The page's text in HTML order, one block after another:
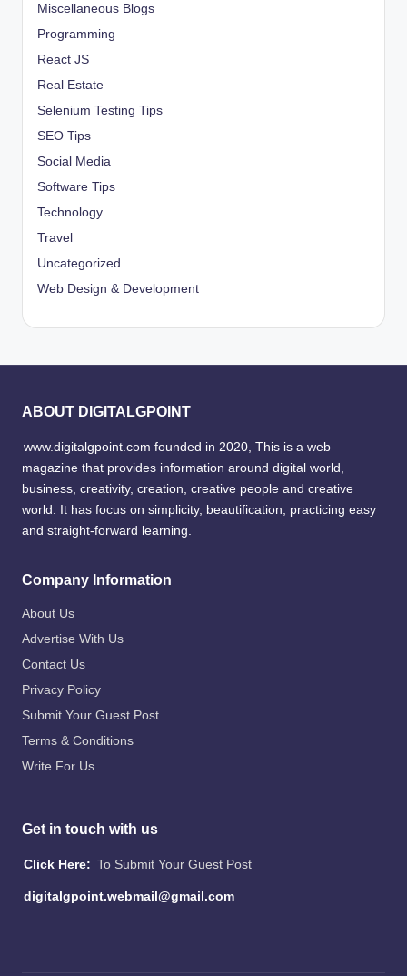
Miscellaneous Blogs
Programming
React JS
Real Estate
Selenium Testing Tips
SEO Tips
Social Media
Software Tips
Technology
Travel
Uncategorized
Web Design & Development
ABOUT DIGITALGPOINT
www.digitalgpoint.com founded in 2020, This is a web
magazine that provides information around digital world,
business, creativity, creation, creative people and creative
world. It has focus on simplicity, beautification, practicing easy
and straight-forward learning.
Company Information
About Us
Advertise With Us
Contact Us
Privacy Policy
Submit Your Guest Post
Terms & Conditions
Write For Us
Get in touch with us
Click Here: To Submit Your Guest Post
digitalgpoint.webmail@gmail.com